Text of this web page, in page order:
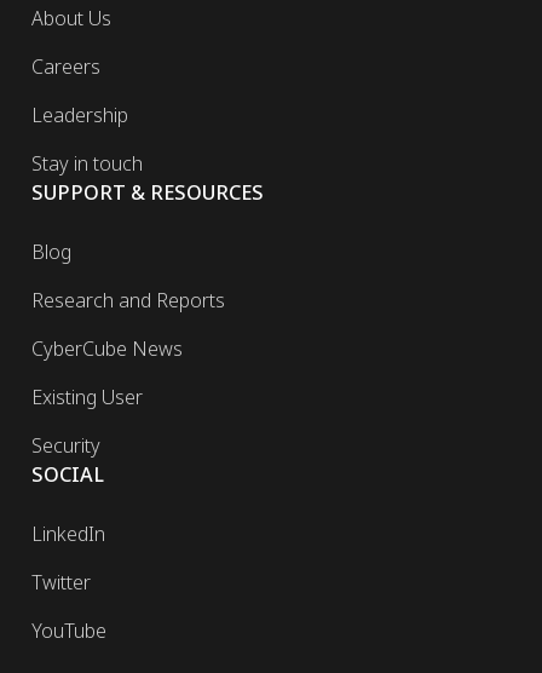
About Us
Careers
Leadership
Stay in touch
SUPPORT & RESOURCES
Blog
Research and Reports
CyberCube News
Existing User
Security
SOCIAL
LinkedIn
Twitter
YouTube